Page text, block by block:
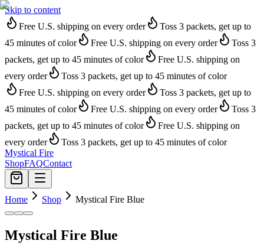
Skip to content
Free U.S. shipping on every order
Toss 3 packets, get up to
45 minutes of color
Free U.S. shipping on every order
Toss 3
packets, get up to 45 minutes of color
Free U.S. shipping on
every order
Toss 3 packets, get up to 45 minutes of color
Free U.S. shipping on every order
Toss 3 packets, get up to
45 minutes of color
Free U.S. shipping on every order
Toss 3
packets, get up to 45 minutes of color
Free U.S. shipping on
every order
Toss 3 packets, get up to 45 minutes of color
Mystical Fire
ShopFAQContact
Home Shop Mystical Fire Blue
Mystical Fire Blue